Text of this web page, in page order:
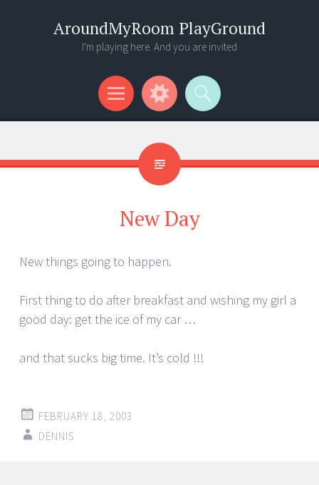
AroundMyRoom PlayGround
I'm playing here. And you are invited
Menu
Widgets
Search
New Day
New things going to happen.
First thing to do after breakfast and wishing my girl a
good day: get the ice of my car …
and that sucks big time. It’s cold !!!
FEBRUARY 18, 2003
DENNIS